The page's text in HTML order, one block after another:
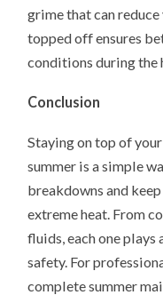
grime that can
topped off ensures
conditions during the
Conclusion
Staying on top of
summer is a simple
breakdowns and
extreme heat. From
fluids, each one
safety. For
complete summer